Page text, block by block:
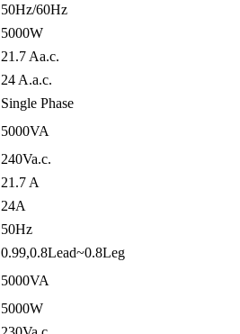
50Hz/60Hz
5000W
21.7 Aa.c.
24 A.a.c.
Single Phase
5000VA
240Va.c.
21.7 A
24A
50Hz
0.99,0.8Lead~0.8Leg
5000VA
5000W